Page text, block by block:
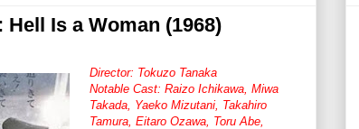
Is a Woman (1968)
Director: Tokuzo Tanaka
Notable Cast: Raizo Ichikawa, Miwa
Takada, Yaeko Mizutani, Takahiro
Tamura, Eitaro Ozawa, Toru Abe,